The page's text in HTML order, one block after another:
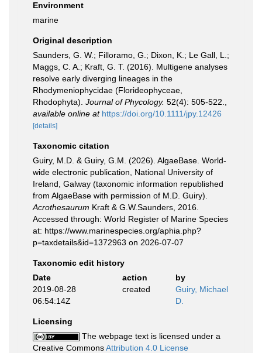
Environment
marine
Original description
Saunders, G. W.; Filloramo, G.; Dixon, K.; Le Gall, L.;
Maggs, C. A.; Kraft, G. T. (2016). Multigene analyses
resolve early diverging lineages in the
Rhodymeniophycidae (Florideophyceae,
Rhodophyta). Journal of Phycology. 52(4): 505-522.
available online at https://doi.org/10.1111/jpy.12426
[details]
Taxonomic citation
Guiry, M.D. & Guiry, G.M. (2026). AlgaeBase. World-
wide electronic publication, National University of
Ireland, Galway (taxonomic information republished
from AlgaeBase with permission of M.D. Guiry).
Acrothesaurum Kraft & G.W.Saunders, 2016.
Accessed through: World Register of Marine Species
at: https://www.marinespecies.org/aphia.php?
p=taxdetails&id=1372963 on 2026-07-07
Taxonomic edit history
Date
action
by
2019-08-28
06:54:14Z
created
Guiry, Michael
D.
Licensing
The webpage text is licensed under a
Creative CommonsAttribution 4.0 License